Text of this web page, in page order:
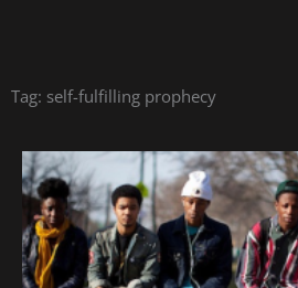
Tag: self-fulfilling prophecy